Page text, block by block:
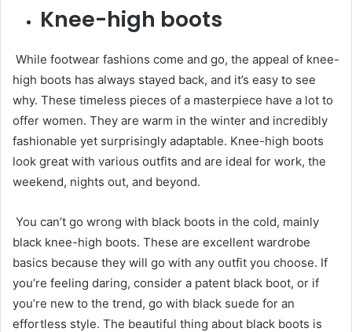
Knee-high boots
While footwear fashions come and go, the appeal of knee-
high boots has always stayed back, and it’s easy to see
why. These timeless pieces of a masterpiece have a lot to
offer women. They are warm in the winter and incredibly
fashionable yet surprisingly adaptable. Knee-high boots
look great with various outfits and are ideal for work, the
weekend, nights out, and beyond.
You can’t go wrong with black boots in the cold, mainly
black knee-high boots. These are excellent wardrobe
basics because they will go with any outfit you choose. If
you’re feeling daring, consider a patent black boot, or if
you’re new to the trend, go with black suede for an
effortless style. The beautiful thing about black boots is